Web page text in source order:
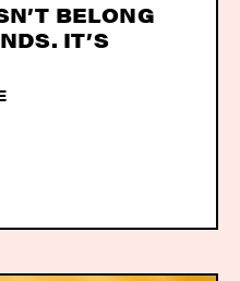
BELONG
IT’S